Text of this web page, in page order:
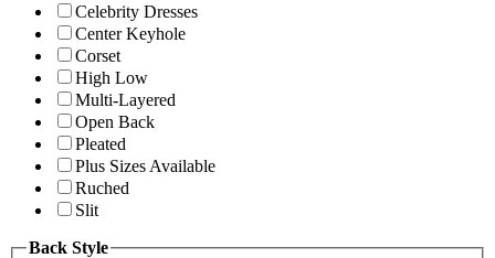
Celebrity Dresses
Center Keyhole
Corset
High Low
Multi-Layered
Open Back
Pleated
Plus Sizes Available
Ruched
Slit
Back Style